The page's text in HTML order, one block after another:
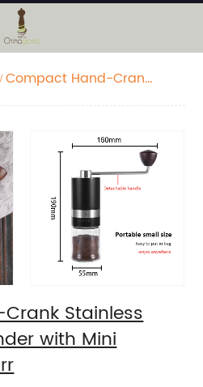
Compact Hand-Crank
Conical Steel Burr
Stainless
with Mini